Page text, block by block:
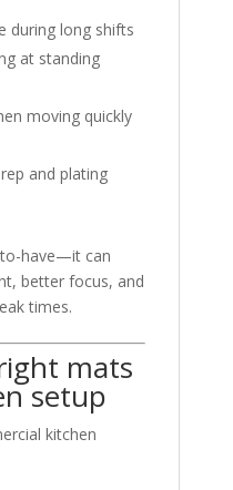
during long shifts
at standing
moving quickly
and plating
have—it can
better focus, and
times.
mats
setup
kitchen